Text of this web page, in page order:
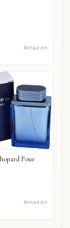
Amazon
Pour
Amazon